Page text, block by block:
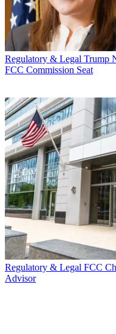
Regulatory & Legal Trump
FCC Commission Seat
Regulatory & Legal FCC
Advisor